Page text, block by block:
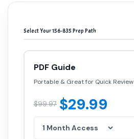
Select Your 156-835 Prep Path
PDF Guide
Portable & Great for Quick Review
$99.97 $29.99